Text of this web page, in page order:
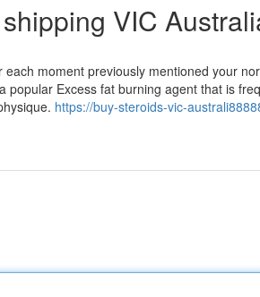
VIC
moment previously mentioned your
Excess fat burning agent that is
https://buy-steroids-vic-